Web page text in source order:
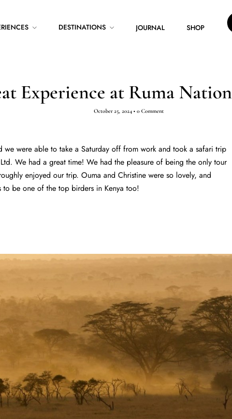
DESTINATIONS JOURNAL SHOP
Experience at Ruma
October 25, 2024 • 0 Comment
we were able to take a Saturday off from work and took a safari trip
We had a great time! We had the pleasure of being the only tour
enjoyed our trip. Ouma and Christine were so lovely, and
to be one of the top birders in Kenya too!